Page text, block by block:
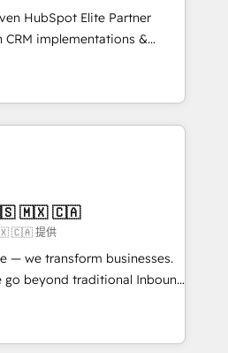
avec vos logiciels
utilisateurs 🎓
HubSpot Elite Partner
CRM implementations &
Custom
agents and AI-ready Website
gap between marketing, sales,
HubSpot solutions. Our
the care and agility of a
we’re big enough to deliver
migration Custom AI agents
🇺🇸 🇲🇽 🇨🇦
🇨🇦 提供
— we transform businesses.
go beyond traditional Inbound
methodologies:
they form a powerful
success for over 800